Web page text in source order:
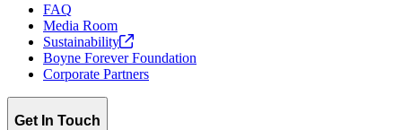
FAQ
Media Room
Sustainability
Boyne Forever Foundation
Corporate Partners
Get In Touch